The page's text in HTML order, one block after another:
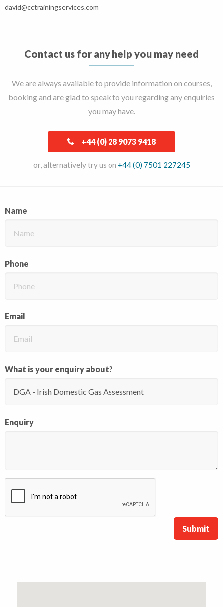
david@cctrainingservices.com
Contact us for any help you may need
We are always available to provide information on courses,
booking and are glad to speak to you regarding any enquiries
you may have.
+44 (0) 28 9073 9418
or, alternatively try us on +44 (0) 7501 227245
Name
Phone
Email
What is your enquiry about?
Enquiry
Submit